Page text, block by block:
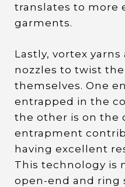
translates to more
garments.
Lastly, vortex
nozzles to twist
themselves. One
entrapped in the
the other is on the
entrapment
having excellent
This technology is
open-end and ring